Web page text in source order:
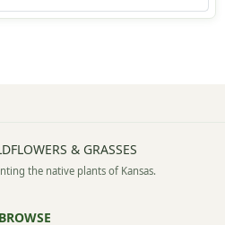
& GRASSES
the native plants of Kansas.
BROWSE